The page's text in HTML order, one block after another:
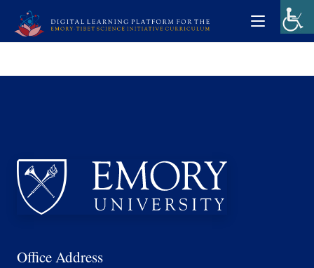
Office Address